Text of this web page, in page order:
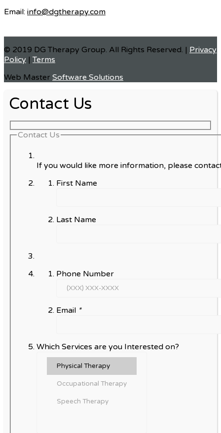
Email: info@dgtherapy.com
© 2019 DG Therapy Group. All Rights Reserved. | Privacy
Policy |Terms
Web Master Software Solutions
Contact Us
Contact Us
If you would like more information, please
First Name
Last Name
Phone Number
Email *
Which Services are you Interested on?